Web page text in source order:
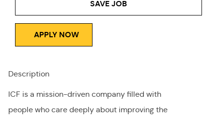
SAVE JOB
APPLY NOW
Description
ICF is a mission-driven company filled with
people who care deeply about improving the